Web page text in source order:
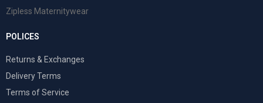
Zipless Maternitywear
POLICES
Returns & Exchanges
Delivery Terms
Terms of Service